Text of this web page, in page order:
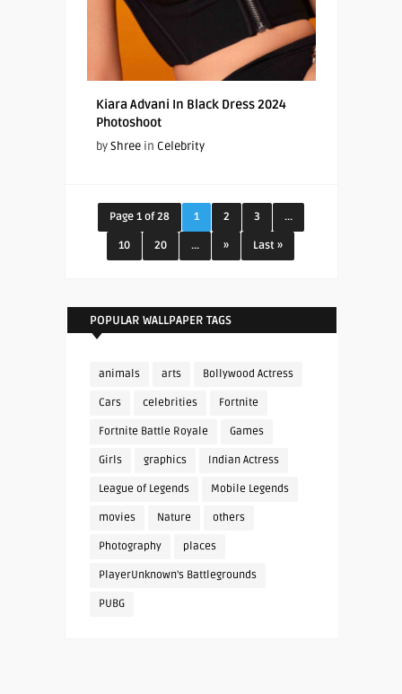
Kiara Advani In Black Dress 2024
Photoshoot
byShreein Celebrity
Page 1 of 28 1 2 3 ...
10 20 ... » Last »
POPULAR WALLPAPER TAGS
animals arts Bollywood Actress
Cars celebrities Fortnite
Fortnite Battle Royale Games
Girls graphics Indian Actress
League of Legends Mobile Legends
movies Nature others
Photography places
PlayerUnknown's Battlegrounds
PUBG